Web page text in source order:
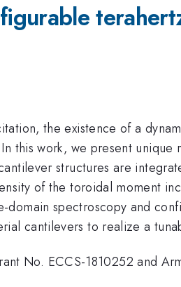
the existence of a
this work, we present
structures are
of the toroidal moment
spectroscopy and
cantilevers to realize a
No. ECCS-1810252 and